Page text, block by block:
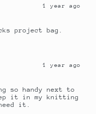
1 year ago
project bag.
1 year ago
so handy next to
it in my knitting
it.